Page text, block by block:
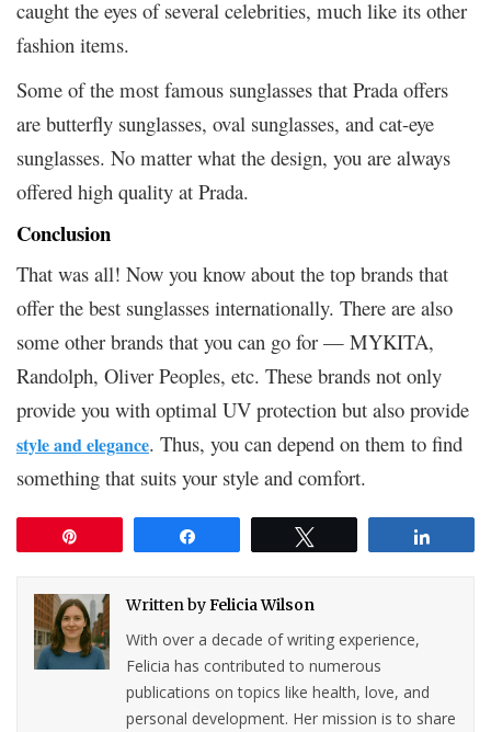
caught the eyes of several celebrities, much like its other
fashion items.
Some of the most famous sunglasses that Prada offers
are butterfly sunglasses, oval sunglasses, and cat-eye
sunglasses. No matter what the design, you are always
offered high quality at Prada.
Conclusion
That was all! Now you know about the top brands that
offer the best sunglasses internationally. There are also
some other brands that you can go for — MYKITA,
Randolph, Oliver Peoples, etc. These brands not only
provide you with optimal UV protection but also provide
style and elegance. Thus, you can depend on them to find
something that suits your style and comfort.
Written byFelicia Wilson
With over a decade of writing experience,
Felicia has contributed to numerous
publications on topics like health, love, and
personal development. Her mission is to share